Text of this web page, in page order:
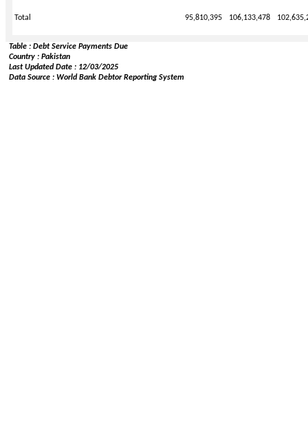
Total 95,810,395 106,133,478
Table : Debt Service Payments Due
Country : Pakistan
Last Updated Date : 12/03/2025
Data Source : World Bank Debtor Reporting System